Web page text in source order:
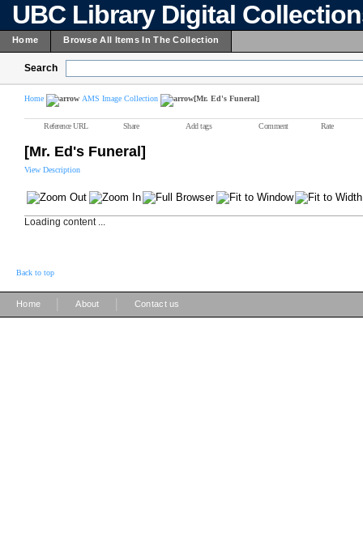
UBC Library Digital
Home Browse All Items In The Collection
Search
Home AMS Image Collection [Mr. Ed's Funeral]
Reference URL Share Add tags Comment Rate
[Mr. Ed's Funeral]
View Description
Loading content ...
Back to top
Home About Contact us